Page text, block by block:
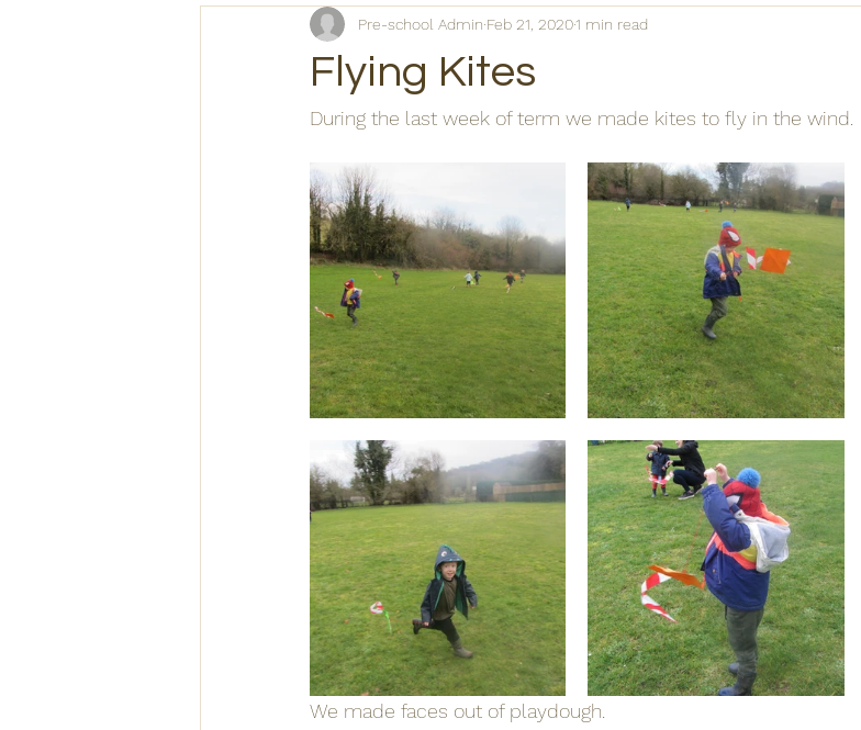
Flying Kites
Pre-school Admin Feb 21, 20201 min read
During the last week of term we made kites to fly in the wind.
We made faces out of playdough.